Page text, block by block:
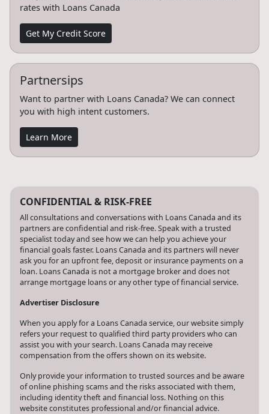
rates with Loans Canada
Get My Credit Score
Partnersips
Want to partner with Loans Canada? We can connect
you with high intent customers.
Learn More
CONFIDENTIAL & RISK-FREE
All consultations and conversations with Loans Canada and its
partners are confidential and risk-free. Speak with a trusted
specialist today and see how we can help you achieve your
financial goals faster. Loans Canada and its partners will never
ask you for an upfront fee, deposit or insurance payments on a
loan. Loans Canada is not a mortgage broker and does not
arrange mortgage loans or any other type of financial service.
Advertiser Disclosure
When you apply for a Loans Canada service, our website simply
refers your request to qualified third party providers who can
assist you with your search. Loans Canada may receive
compensation from the offers shown on its website.
Only provide your information to trusted sources and be aware
of online phishing scams and the risks associated with them,
including identity theft and financial loss. Nothing on this
website constitutes professional and/or financial advice.